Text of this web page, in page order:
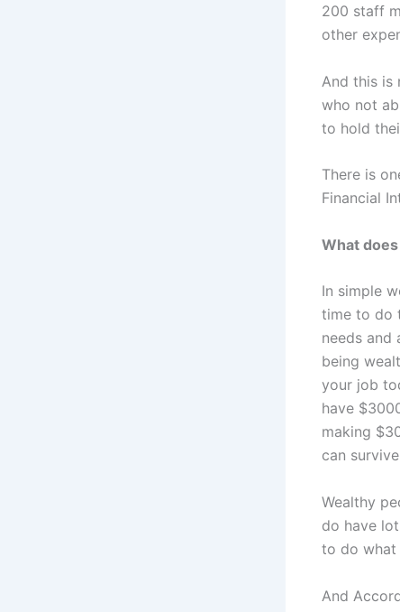
200 staff
other
And this is
who not
to hold
There is
Financial
What
In simple
time to do
needs and
being
your job
have
making
can
Wealthy
do have
to do what
And